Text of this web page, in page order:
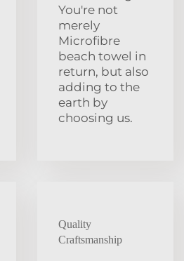
You're not
merely
Microfibre
beach towel in
return, but also
adding to the
earth by
choosing us.
Quality
Craftsmanship